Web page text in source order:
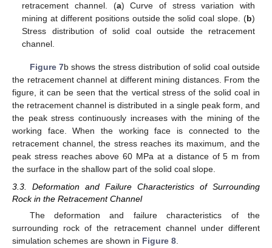
retracement channel. (a) Curve of stress variation with
mining at different positions outside the solid coal slope. (b)
Stress distribution of solid coal outside the retracement
channel.
Figure 7b shows the stress distribution of solid coal outside
the retracement channel at different mining distances. From the
figure, it can be seen that the vertical stress of the solid coal in
the retracement channel is distributed in a single peak form, and
the peak stress continuously increases with the mining of the
working face. When the working face is connected to the
retracement channel, the stress reaches its maximum, and the
peak stress reaches above 60 MPa at a distance of 5 m from
the surface in the shallow part of the solid coal slope.
3.3. Deformation and Failure Characteristics of Surrounding
Rock in the Retracement Channel
The deformation and failure characteristics of the
surrounding rock of the retracement channel under different
simulation schemes are shown in Figure 8